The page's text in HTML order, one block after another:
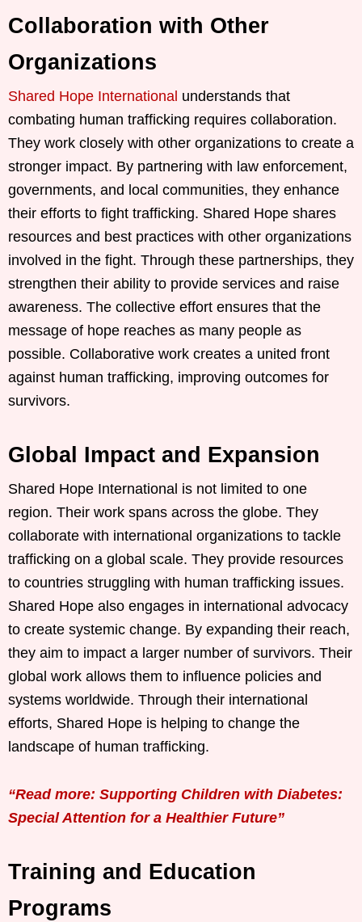
Collaboration with Other
Organizations
Shared Hope International understands that
combating human trafficking requires collaboration.
They work closely with other organizations to create a
stronger impact. By partnering with law enforcement,
governments, and local communities, they enhance
their efforts to fight trafficking. Shared Hope shares
resources and best practices with other organizations
involved in the fight. Through these partnerships, they
strengthen their ability to provide services and raise
awareness. The collective effort ensures that the
message of hope reaches as many people as
possible. Collaborative work creates a united front
against human trafficking, improving outcomes for
survivors.
Global Impact and Expansion
Shared Hope International is not limited to one
region. Their work spans across the globe. They
collaborate with international organizations to tackle
trafficking on a global scale. They provide resources
to countries struggling with human trafficking issues.
Shared Hope also engages in international advocacy
to create systemic change. By expanding their reach,
they aim to impact a larger number of survivors. Their
global work allows them to influence policies and
systems worldwide. Through their international
efforts, Shared Hope is helping to change the
landscape of human trafficking.
“Read more: Supporting Children with Diabetes:
Special Attention for a Healthier Future”
Training and Education
Programs